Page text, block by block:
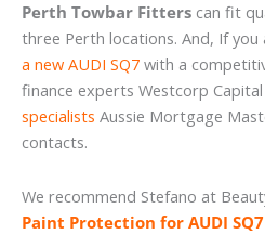
Perth Towbar Fitters can fit
three Perth locations. And, If
a new AUDI SQ7 with a
finance experts Westcorp
specialists Aussie Mortgage
contacts.
We recommend Stefano at
Paint Protection for AUDI SQ7